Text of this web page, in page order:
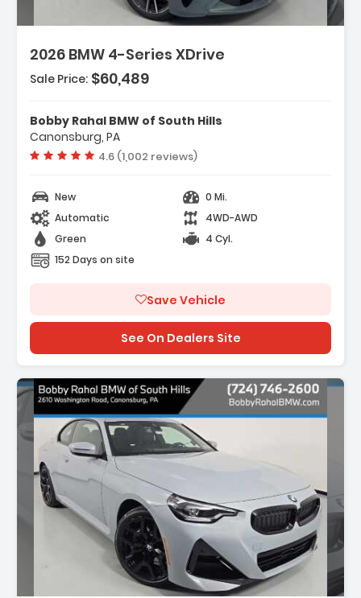
2026 BMW 4-Series XDrive
Grey Blue Open-Pored Fine Wood Trim
18' X 7.5' V-Spoke Bicolor
Kardon Surround Sound System
Sale Price: $60,489
Bobby Rahal BMW of South Hills
Canonsburg, PA
Vehicle rating:
4.6 (1,002 reviews)
New
0 Mi.
Automatic
4WD-AWD
Green
4 Cyl.
152 Days on site
Save Vehicle
See On Dealers Site